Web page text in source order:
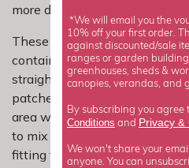
more deliberate and better
These varieties are ideal for
containers where you want
straightforward impact. Use
patches, repeat through a
area with flowers that arrive
to mix with shrubs, grasses
fitting them into your garden
*We will email you the
10% off your first order.
against discounted/sale
ranges or garden
greenhouses, sheds &
canopies, verandas, and
By subscribing you agree
Conditions and Privacy &
We won't share your
anyone. You can